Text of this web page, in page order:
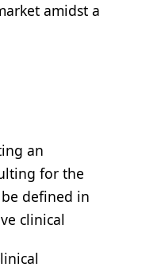
amidst a
an
for the
defined in
clinical